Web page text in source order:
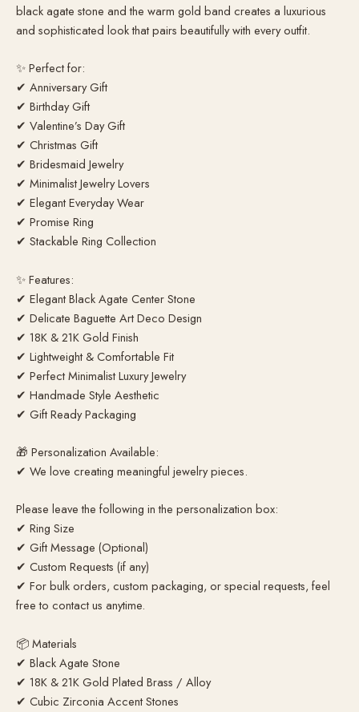
black agate stone and the warm gold band creates a luxurious
and sophisticated look that pairs beautifully with every outfit.
✨ Perfect for:
✔ Anniversary Gift
✔ Birthday Gift
✔ Valentine’s Day Gift
✔ Christmas Gift
✔ Bridesmaid Jewelry
✔ Minimalist Jewelry Lovers
✔ Elegant Everyday Wear
✔ Promise Ring
✔ Stackable Ring Collection
✨ Features:
✔ Elegant Black Agate Center Stone
✔ Delicate Baguette Art Deco Design
✔ 18K & 21K Gold Finish
✔ Lightweight & Comfortable Fit
✔ Perfect Minimalist Luxury Jewelry
✔ Handmade Style Aesthetic
✔ Gift Ready Packaging
🎁 Personalization Available:
✔ We love creating meaningful jewelry pieces.
Please leave the following in the personalization box:
✔ Ring Size
✔ Gift Message (Optional)
✔ Custom Requests (if any)
✔ For bulk orders, custom packaging, or special requests, feel
free to contact us anytime.
📦 Materials
✔ Black Agate Stone
✔ 18K & 21K Gold Plated Brass / Alloy
✔ Cubic Zirconia Accent Stones